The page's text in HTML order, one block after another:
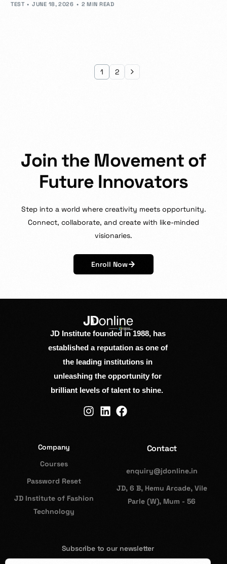
TEST JUNE 18, 2026 2 MIN READ
1 2
Join the Movement of
Future Innovators
Step into a world where creativity meets opportunity.
Connect, collaborate, and create with like-minded
visionaries.
Enroll Now
JD Institute founded in 1988, has
established a reputation as one of
the leading institutions in
unleashing the opportunity for
brilliant levels of talent to shine.
Company
Courses
Password Reset
JD Institute of Fashion
Technology
Contact
enquiry@jdonline.in
JD, 6 B, Hemu Arcade, Vile
Parle (W), Mum - 56
Subscribe to our newsletter